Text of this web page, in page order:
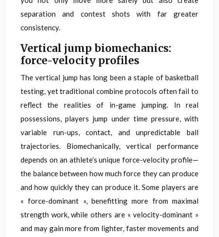
separation and contest shots with far greater
consistency.
Vertical jump biomechanics:
force-velocity profiles
The vertical jump has long been a staple of basketball
testing, yet traditional combine protocols often fail to
reflect the realities of in-game jumping. In real
possessions, players jump under time pressure, with
variable run-ups, contact, and unpredictable ball
trajectories. Biomechanically, vertical performance
depends on an athlete’s unique force-velocity profile—
the balance between how much force they can produce
and how quickly they can produce it. Some players are
« force-dominant », benefitting more from maximal
strength work, while others are « velocity-dominant »
and may gain more from lighter, faster movements and